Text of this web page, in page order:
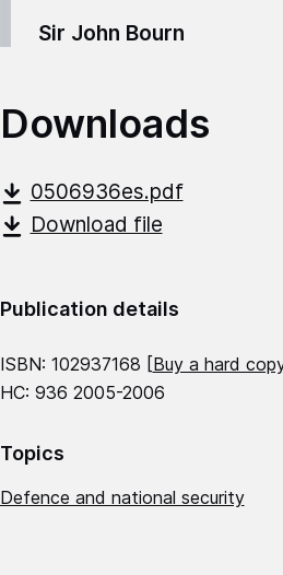
Sir John Bourn
Downloads
0506936es.pdf
Download file
Publication details
ISBN: 102937168 [Buy a hard
HC: 936 2005-2006
Topics
Defence and national security